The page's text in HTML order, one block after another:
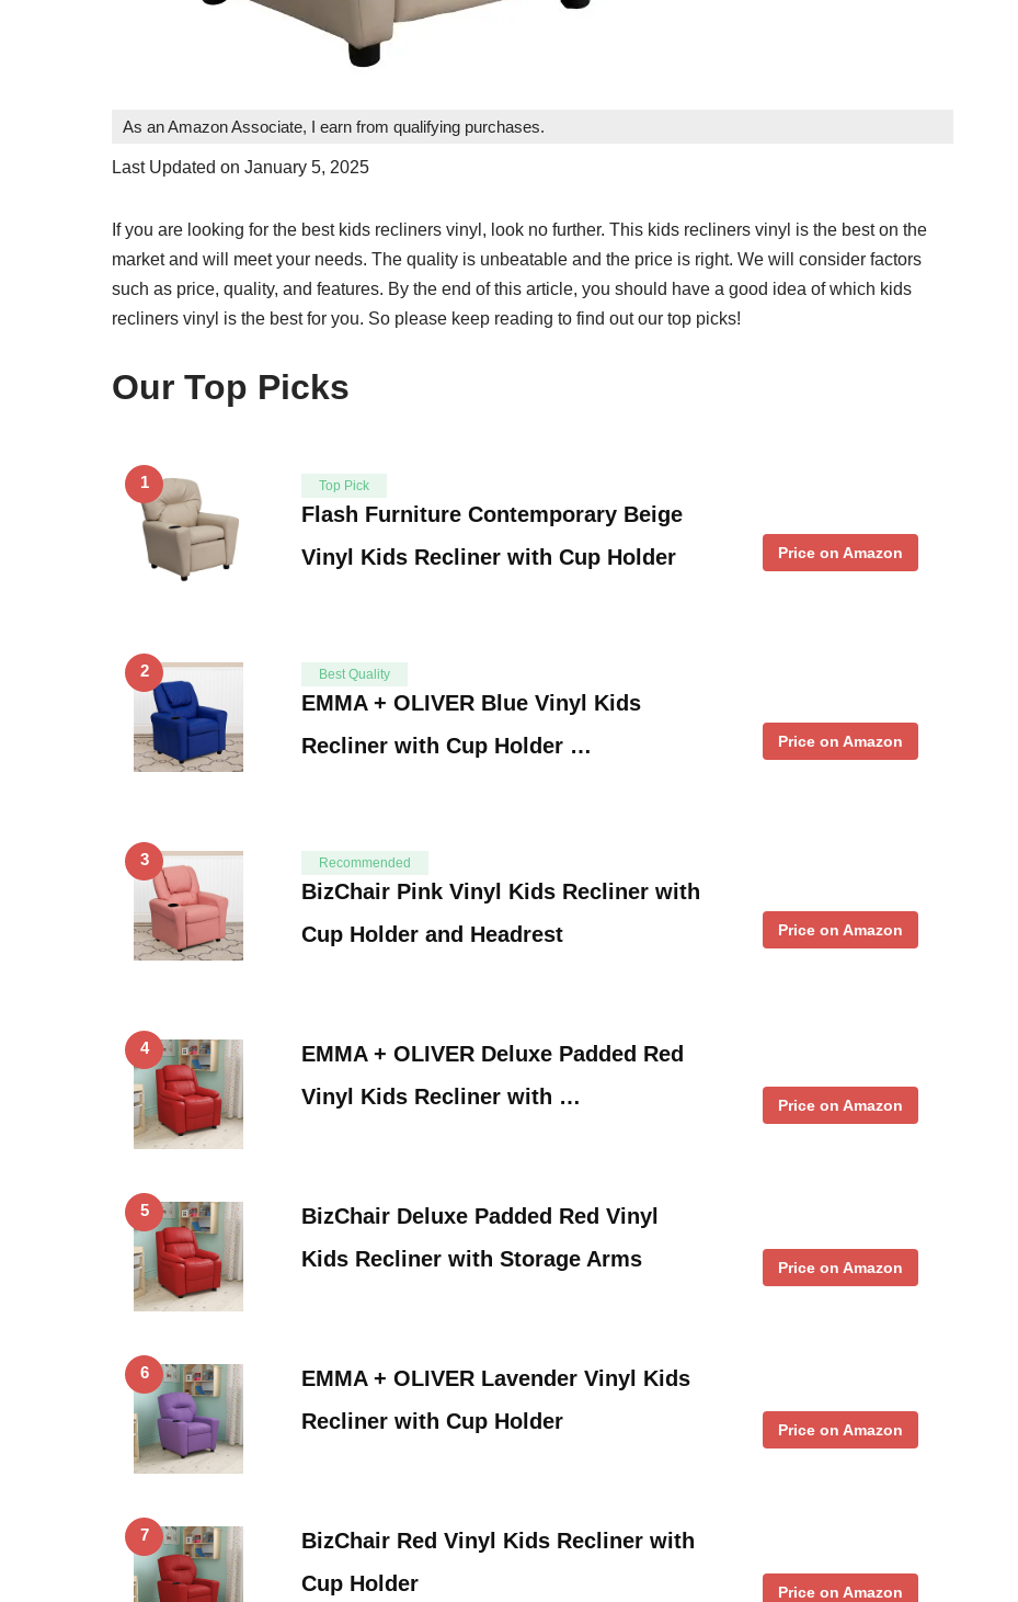
As an Amazon Associate, I earn from qualifying purchases.
Last Updated on January 5, 2025
If you are looking for the best kids recliners vinyl, look no further. This kids recliners vinyl is the best on the
market and will meet your needs. The quality is unbeatable and the price is right. We will consider factors
such as price, quality, and features. By the end of this article, you should have a good idea of which kids
recliners vinyl is the best for you. So please keep reading to find out our top picks!
Our Top Picks
1 Top Pick
Flash Furniture Contemporary Beige
Vinyl Kids Recliner with Cup Holder
Price on Amazon
2 Best Quality
EMMA + OLIVER Blue Vinyl Kids
Recliner with Cup Holder …
Price on Amazon
3 Recommended
BizChair Pink Vinyl Kids Recliner with
Cup Holder and Headrest
Price on Amazon
4
EMMA + OLIVER Deluxe Padded Red
Vinyl Kids Recliner with …
Price on Amazon
5
BizChair Deluxe Padded Red Vinyl
Kids Recliner with Storage Arms
Price on Amazon
6
EMMA + OLIVER Lavender Vinyl Kids
Recliner with Cup Holder
Price on Amazon
7
BizChair Red Vinyl Kids Recliner with
Cup Holder
Price on Amazon